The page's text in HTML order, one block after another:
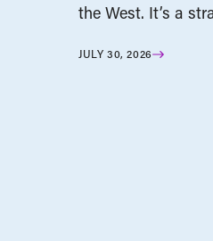
the West. It’s a
JULY 30, 2026